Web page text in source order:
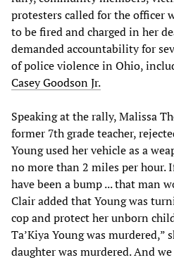
protesters called for the officer
to be fired and charged in her
demanded accountability for
of police violence in Ohio,
Casey Goodson Jr.
Speaking at the rally, Malissa
former 7th grade teacher,
Young used her vehicle as a
no more than 2 miles per hour.
have been a bump ... that man
Clair added that Young was
cop and protect her unborn
Ta’Kiya Young was murdered,”
daughter was murdered. And